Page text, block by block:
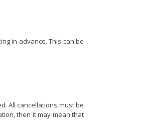
in advance. This can be
All cancellations must be
then it may mean that